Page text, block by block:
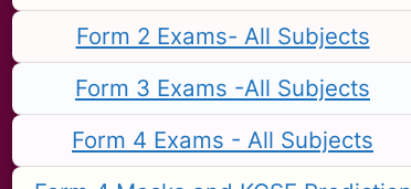
Form 2 Exams- All Subjects
Form 3 Exams -All Subjects
Form 4 Exams - All Subjects